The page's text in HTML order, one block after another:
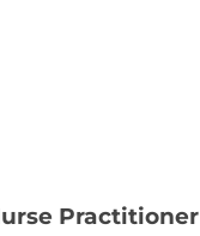
Practitioner